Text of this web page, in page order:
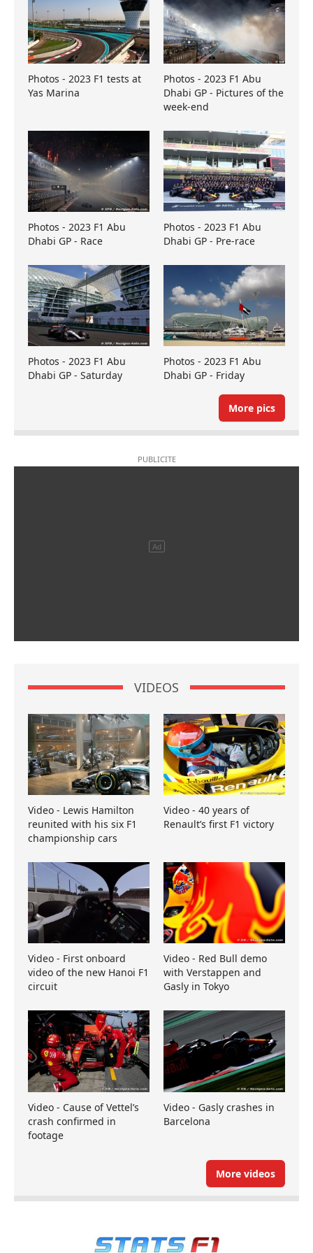
Photos - 2023 F1 tests at
Yas Marina
Photos - 2023 F1 Abu
Dhabi GP - Pictures of the
week-end
Photos - 2023 F1 Abu
Dhabi GP - Race
Photos - 2023 F1 Abu
Dhabi GP - Pre-race
Photos - 2023 F1 Abu
Dhabi GP - Saturday
Photos - 2023 F1 Abu
Dhabi GP - Friday
More pics
VIDEOS
Video - Lewis Hamilton
reunited with his six F1
championship cars
Video - 40 years of
Renault’s first F1 victory
Video - First onboard
video of the new Hanoi F1
circuit
Video - Red Bull demo
with Verstappen and
Gasly in Tokyo
Video - Cause of Vettel’s
crash confirmed in
footage
Video - Gasly crashes in
Barcelona
More videos